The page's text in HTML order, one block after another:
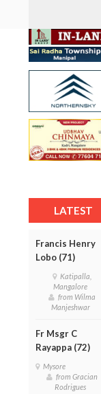
LATEST
Francis Henry
Lobo (71)
Katipalla,
Mangalore
from Wilma
Manjeshwar
Fr Msgr C
Rayappa (72)
Mysore
from Gracian
Rodrigues